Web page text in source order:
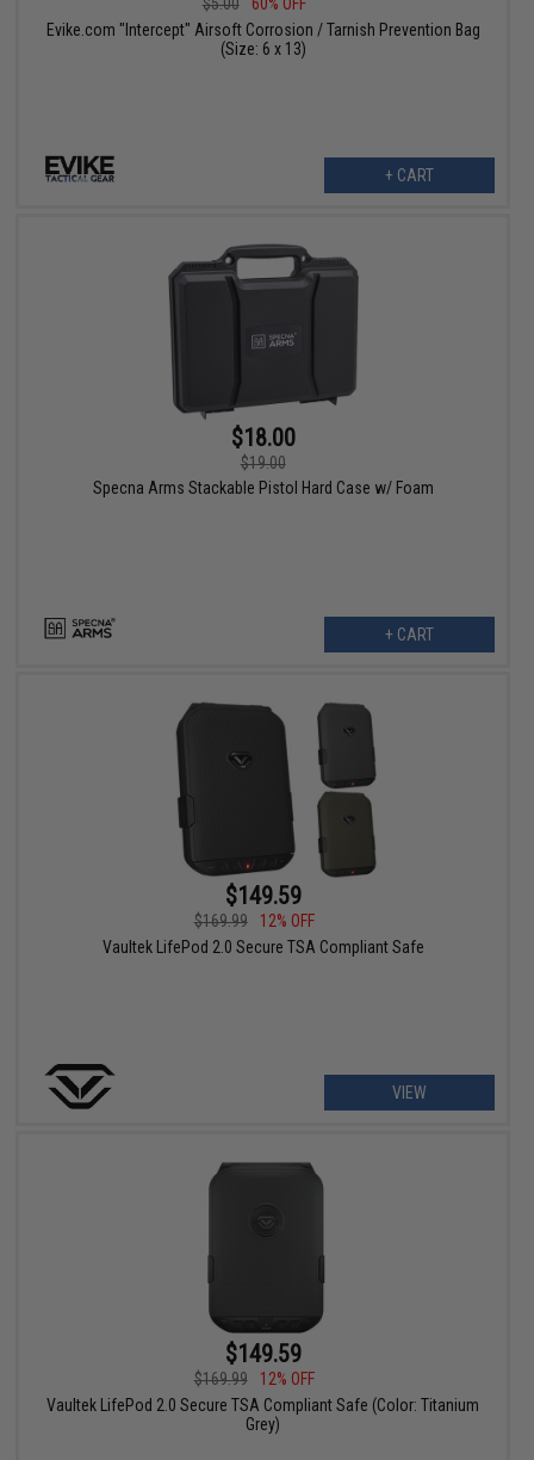
$5.00
60% OFF
Evike.com "Intercept" Airsoft Corrosion / Tarnish Prevention Bag
(Size: 6 x 13)
+ CART
$18.00
$19.00
Specna Arms Stackable Pistol Hard Case w/ Foam
+ CART
$149.59
$169.99
12% OFF
Vaultek LifePod 2.0 Secure TSA Compliant Safe
VIEW
$149.59
$169.99
12% OFF
Vaultek LifePod 2.0 Secure TSA Compliant Safe (Color: Titanium
Grey)